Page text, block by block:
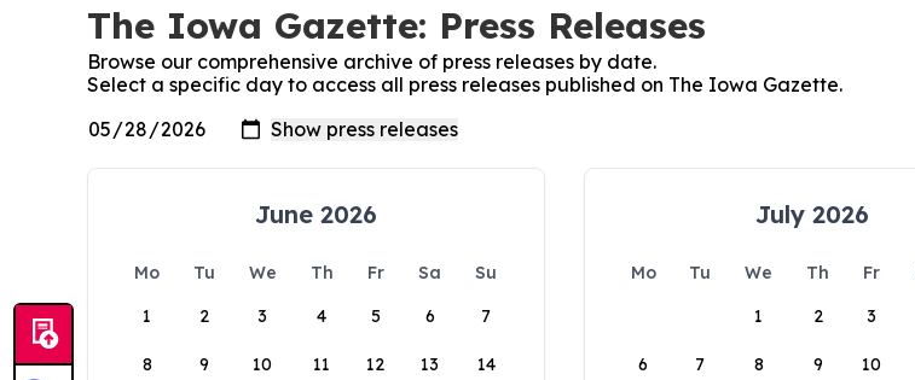
The Iowa Gazette: Press Releases
Browse our comprehensive archive of press releases by date.
Select a specific day to access all press releases published on The Iowa Gazette.
June 2026
Mo Tu We Th Fr Sa
Su
1
2 3 4 5 6 7
8 9 10 11 12 13 14
July 2026
Mo Tu We Th Fr
1
2 3
6 7 8 9 10